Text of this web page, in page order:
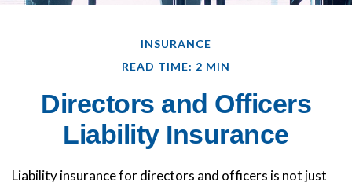
INSURANCE
READ TIME: 2 MIN
Directors and Officers
Liability Insurance
Liability insurance for directors and officers is not just